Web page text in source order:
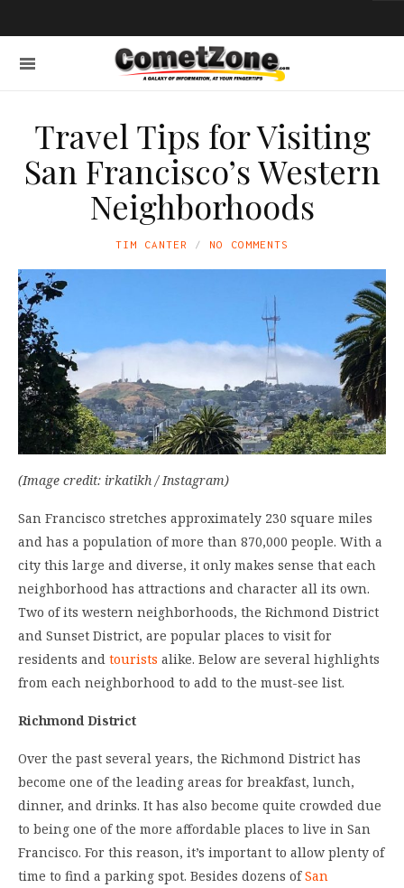
Travel Tips for Visiting
San Francisco’s Western
Neighborhoods
TIM CANTER NO COMMENTS
(Image credit: irkatikh / Instagram)
San Francisco stretches approximately 230 square miles
and has a population of more than 870,000 people. With a
city this large and diverse, it only makes sense that each
neighborhood has attractions and character all its own.
Two of its western neighborhoods, the Richmond District
and Sunset District, are popular places to visit for
residents and tourists alike. Below are several highlights
from each neighborhood to add to the must-see list.
Richmond District
Over the past several years, the Richmond District has
become one of the leading areas for breakfast, lunch,
dinner, and drinks. It has also become quite crowded due
to being one of the more affordable places to live in San
Francisco. For this reason, it’s important to allow plenty of
time to find a parking spot. Besides dozens ofSan